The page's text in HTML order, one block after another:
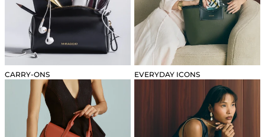
CARRY-ONS EVERYDAY ICONS